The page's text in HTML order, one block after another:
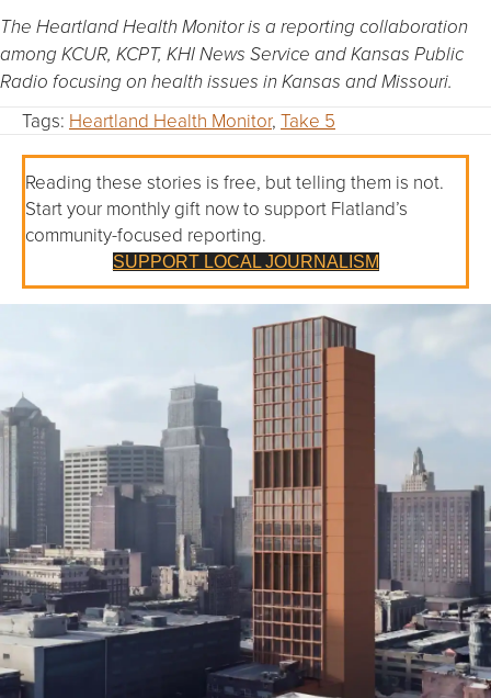
The Heartland Health Monitor is a reporting collaboration
among KCUR, KCPT, KHI News Service and Kansas Public
Radio focusing on health issues in Kansas and Missouri.
Tags: Heartland Health Monitor, Take 5
Reading these stories is free, but telling them is not.
Start your monthly gift now to support Flatland’s
community-focused reporting.
SUPPORT LOCAL JOURNALISM